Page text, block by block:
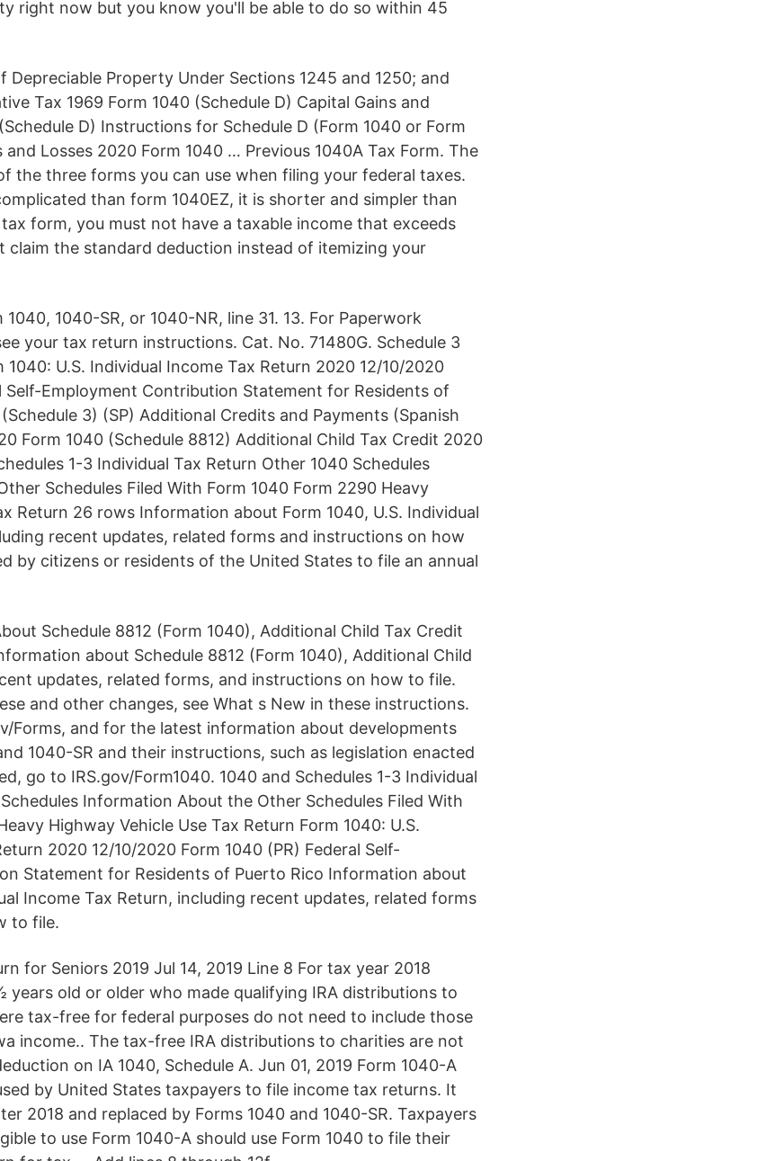
right now but you know you'll be able to do so within 45
Depreciable Property Under Sections 1245 and 1250; and
Tax 1969 Form 1040 (Schedule D) Capital Gains and
D) Instructions for Schedule D (Form 1040 or Form
and Losses 2020 Form 1040 … Previous 1040A Tax Form. The
the three forms you can use when filing your federal taxes.
than form 1040EZ, it is shorter and simpler than
form, you must not have a taxable income that exceeds
claim the standard deduction instead of itemizing your
1040-SR, or 1040-NR, line 31. 13. For Paperwork
your tax return instructions. Cat. No. 71480G. Schedule 3
1040: U.S. Individual Income Tax Return 2020 12/10/2020
Self-Employment Contribution Statement for Residents of
3) (SP) Additional Credits and Payments (Spanish
Form 1040 (Schedule 8812) Additional Child Tax Credit 2020
1-3 Individual Tax Return Other 1040 Schedules
Schedules Filed With Form 1040 Form 2290 Heavy
Return 26 rows Information about Form 1040, U.S. Individual
recent updates, related forms and instructions on how
by citizens or residents of the United States to file an annual
Schedule 8812 (Form 1040), Additional Child Tax Credit
about Schedule 8812 (Form 1040), Additional Child
updates, related forms, and instructions on how to file.
and other changes, see What s New in these instructions.
Forms, and for the latest information about developments
1040-SR and their instructions, such as legislation enacted
go to IRS.gov/Form1040. 1040 and Schedules 1-3 Individual
Information About the Other Schedules Filed With
Highway Vehicle Use Tax Return Form 1040: U.S.
2020 12/10/2020 Form 1040 (PR) Federal Self-
Statement for Residents of Puerto Rico Information about
Income Tax Return, including recent updates, related forms
to file.
for Seniors 2019 Jul 14, 2019 Line 8 For tax year 2018
years old or older who made qualifying IRA distributions to
tax-free for federal purposes do not need to include those
income.. The tax-free IRA distributions to charities are not
on IA 1040, Schedule A. Jun 01, 2019 Form 1040-A
by United States taxpayers to file income tax returns. It
2018 and replaced by Forms 1040 and 1040-SR. Taxpayers
to use Form 1040-A should use Form 1040 to file their